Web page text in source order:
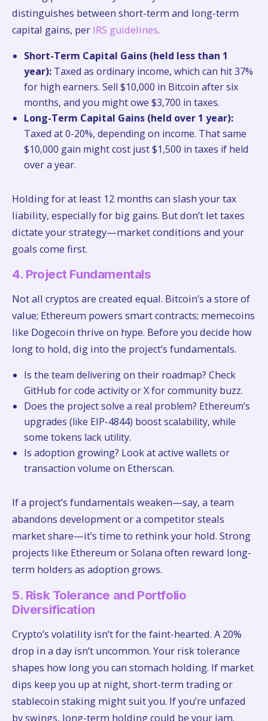
distinguishes between short-term and long-term
capital gains, per IRS guidelines.
Short-Term Capital Gains (held less than 1
year): Taxed as ordinary income, which can hit 37%
for high earners. Sell $10,000 in Bitcoin after six
months, and you might owe $3,700 in taxes.
Long-Term Capital Gains (held over 1 year):
Taxed at 0-20%, depending on income. That same
$10,000 gain might cost just $1,500 in taxes if held
over a year.
Holding for at least 12 months can slash your tax
liability, especially for big gains. But don’t let taxes
dictate your strategy—market conditions and your
goals come first.
4. Project Fundamentals
Not all cryptos are created equal. Bitcoin’s a store of
value; Ethereum powers smart contracts; memecoins
like Dogecoin thrive on hype. Before you decide how
long to hold, dig into the project’s fundamentals.
Is the team delivering on their roadmap? Check
GitHub for code activity or X for community buzz.
Does the project solve a real problem? Ethereum’s
upgrades (like EIP-4844) boost scalability, while
some tokens lack utility.
Is adoption growing? Look at active wallets or
transaction volume on Etherscan.
If a project’s fundamentals weaken—say, a team
abandons development or a competitor steals
market share—it’s time to rethink your hold. Strong
projects like Ethereum or Solana often reward long-
term holders as adoption grows.
5. Risk Tolerance and Portfolio
Diversification
Crypto’s volatility isn’t for the faint-hearted. A 20%
drop in a day isn’t uncommon. Your risk tolerance
shapes how long you can stomach holding. If market
dips keep you up at night, short-term trading or
stablecoin staking might suit you. If you’re unfazed
by swings, long-term holding could be your jam.